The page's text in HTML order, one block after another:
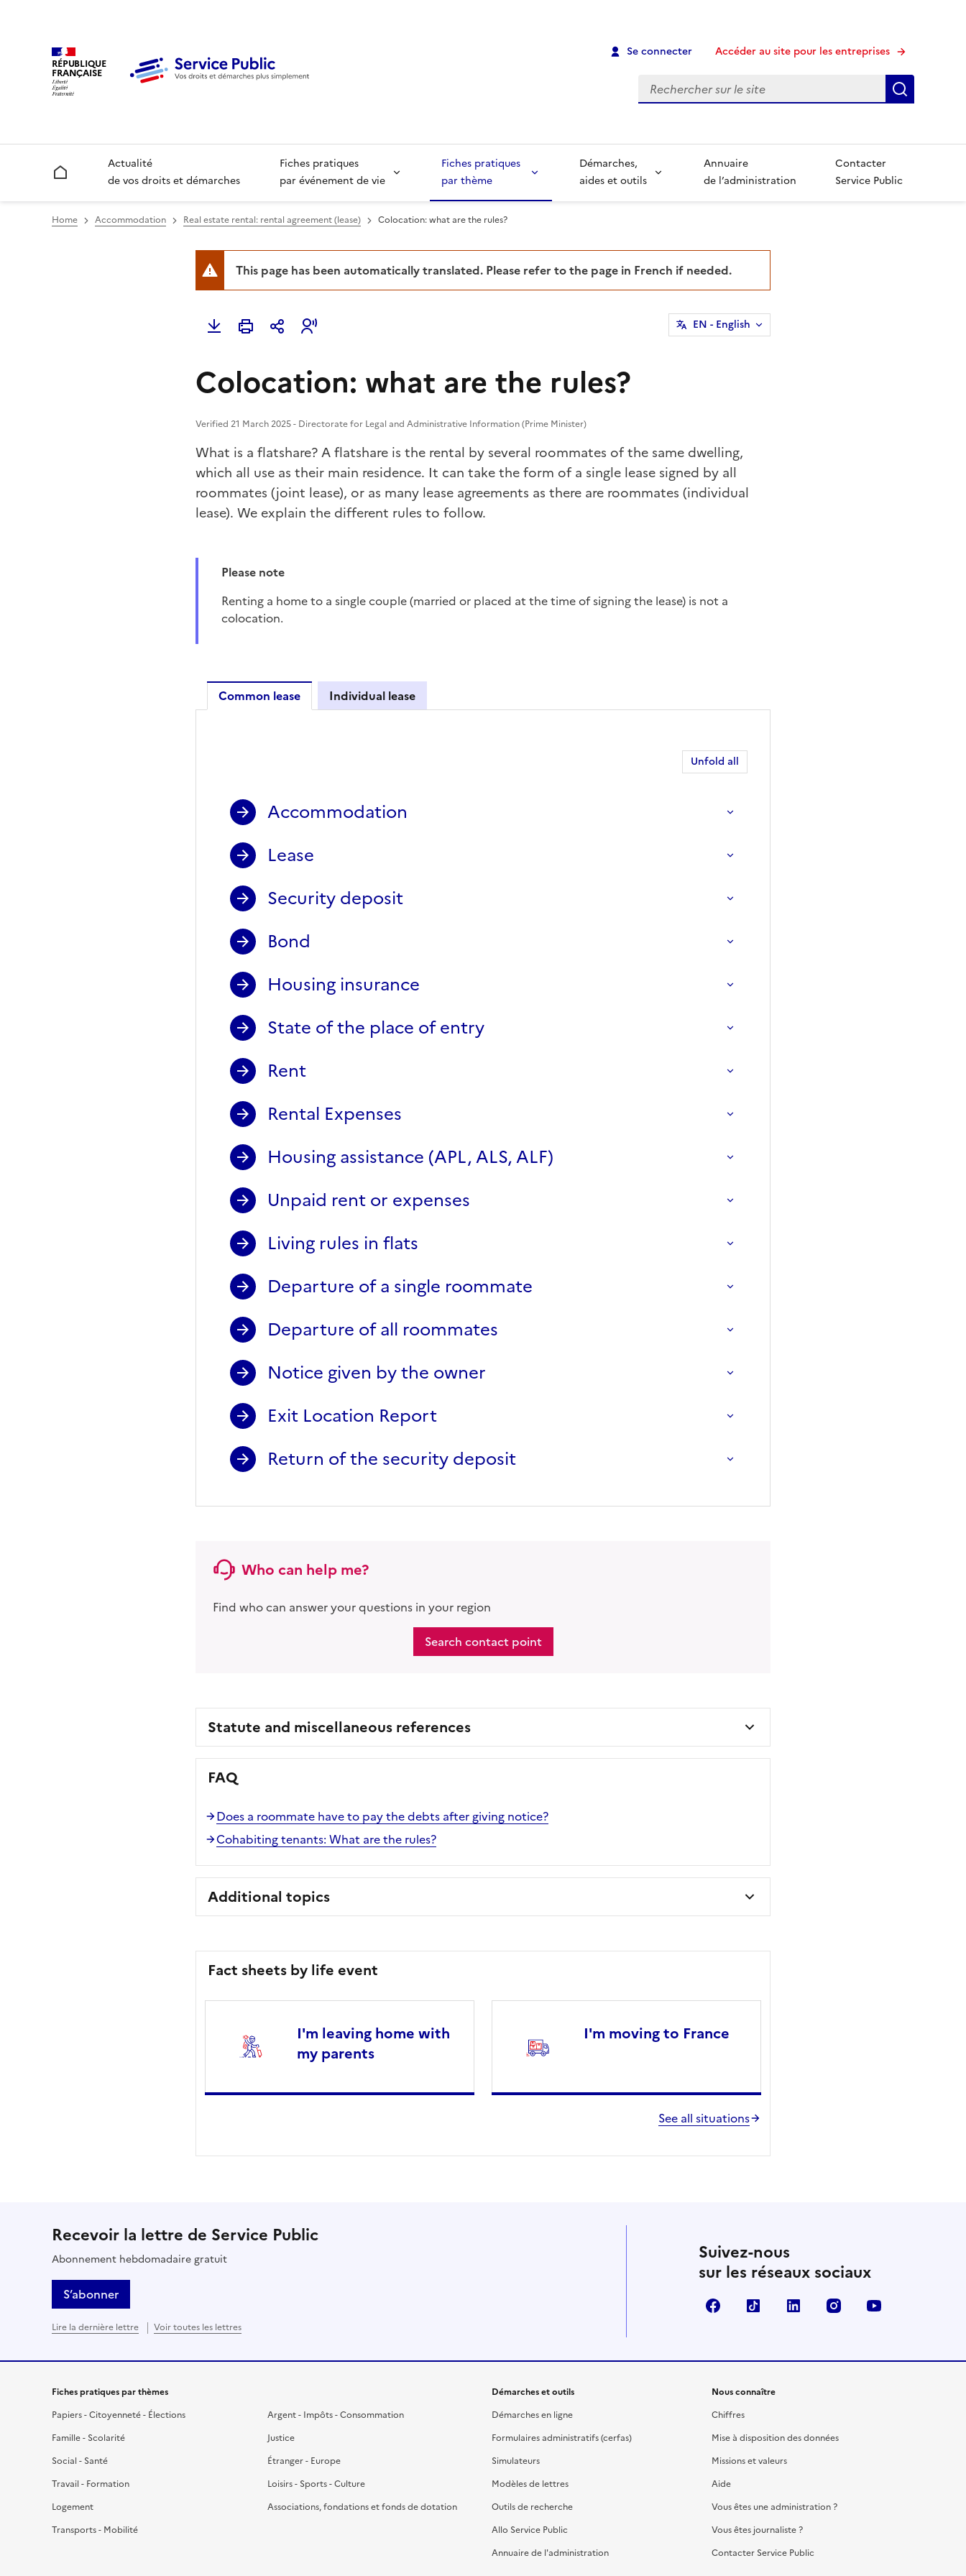
RÉPUBLIQUE
FRANÇAISE
Se connecter Accéder au site pour les entreprises
Recherche
Accueil
Actualité
de vos droits et démarches
Fiches pratiques
par événement de vie
Fiches pratiques
par thème
Démarches,
aides et outils
Annuaire
de l’administration
Contacter
Service Public
Home Accommodation Real estate rental: rental agreement (lease) Colocation: what are the rules?
This page has been automatically translated. Please refer to the page in French if needed.
EN - English
Colocation: what are the rules?
Verified 21 March 2025 - Directorate for Legal and Administrative Information (Prime Minister)
What is a flatshare? A flatshare is the rental by several roommates of the same dwelling,
which all use as their main residence. It can take the form of a single lease signed by all
roommates (joint lease), or as many lease agreements as there are roommates (individual
lease). We explain the different rules to follow.
Please note
Renting a home to a single couple (married or placed at the time of signing the lease) is not a
colocation.
Common lease Individual lease
Unfold all
Accommodation
Lease
Security deposit
Bond
Housing insurance
State of the place of entry
Rent
Rental Expenses
Housing assistance (APL, ALS, ALF)
Unpaid rent or expenses
Living rules in flats
Departure of a single roommate
Departure of all roommates
Notice given by the owner
Exit Location Report
Return of the security deposit
Who can help me?
Find who can answer your questions in your region
Search contact point
Statute and miscellaneous references
FAQ
Does a roommate have to pay the debts after giving notice?
Cohabiting tenants: What are the rules?
Additional topics
Fact sheets by life event
I'm leaving home with
my parents
I'm moving to France
See all situations
Recevoir la lettre de Service Public
Abonnement hebdomadaire gratuit
S’abonner
Lire la dernière lettre Voir toutes les lettres
Suivez-nous
sur les réseaux sociaux
FacebookTikTok LinkedIn Instagram
Fiches pratiques par thèmes
Papiers - Citoyenneté - Élections
Famille - Scolarité
Social - Santé
Travail - Formation
Logement
Transports - Mobilité
Argent - Impôts - Consommation
Justice
Étranger - Europe
Loisirs - Sports - Culture
Associations, fondations et fonds de dotation
Démarches et outils
Démarches en ligne
Formulaires administratifs (cerfas)
Simulateurs
Modèles de lettres
Outils de recherche
Allo Service Public
Annuaire de l'administration
Nous connaître
Chiffres
Mise à disposition des données
Missions et valeurs
Aide
Vous êtes une administration ?
Vous êtes journaliste ?
Contacter Service Public